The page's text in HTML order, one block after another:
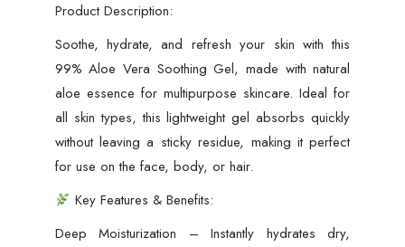
Hair
–
Skin
Calming,
After
Sun
Care,
Relief,
Dry
Product Description:
Soothe, hydrate, and refresh your skin with this
99% Aloe Vera Soothing Gel, made with natural
aloe essence for multipurpose skincare. Ideal for
all skin types, this lightweight gel absorbs quickly
without leaving a sticky residue, making it perfect
for use on the face, body, or hair.
Key Features & Benefits:
Deep Moisturization – Instantly hydrates dry,